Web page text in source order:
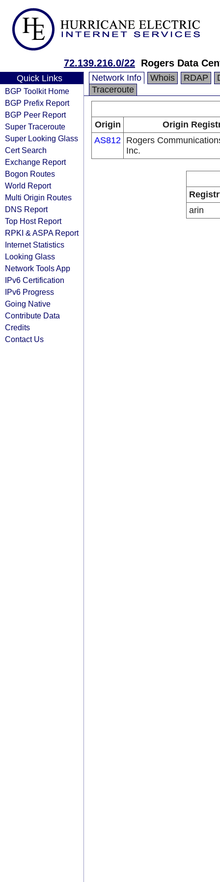
72.139.216.0/22 Rogers Data
Quick Links
BGP Toolkit Home
BGP Prefix Report
BGP Peer Report
Super Traceroute
Super Looking Glass
Cert Search
Exchange Report
Bogon Routes
World Report
Multi Origin Routes
DNS Report
Top Host Report
RPKI & ASPA Report
Internet Statistics
Looking Glass
Network Tools App
IPv6 Certification
IPv6 Progress
Going Native
Contribute Data
Credits
Contact Us
Network Info Whois RDAP
Traceroute
Origin
Origin
AS812 Rogers
Inc.
arin